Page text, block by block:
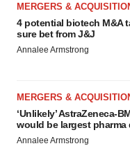
MERGERS &
4 potential biotech M&A
sure bet from J&J
Annalee Armstrong
MERGERS &
‘Unlikely’ AstraZeneca-
would be largest pharma
Annalee Armstrong